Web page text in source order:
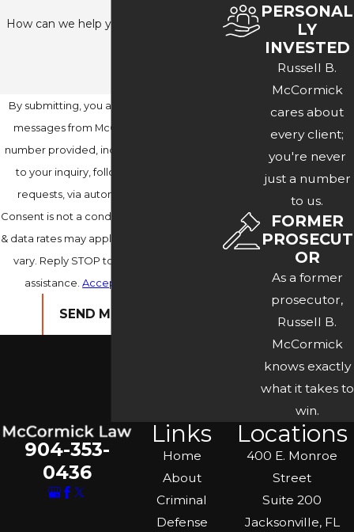
How can we help you?
By submitting, you agree to receive text
messages from McCormick Law at the
number provided, including those related
to your inquiry, follow-ups, and review
requests, via automated technology.
Consent is not a condition of purchase. Msg
& data rates may apply. Msg frequency may
vary. Reply STOP to cancel or HELP for
assistance.Acceptable Use Policy
SEND MESSAGE
PERSONAL
LY
INVESTED
Russell B.
McCormick
cares about
every client;
you're never
just a number
to us.
FORMER
PROSECUT
OR
As a former
prosecutor,
Russell B.
McCormick
knows exactly
what it takes to
win.
904-353-
0436
Links
Home
About
Criminal
Defense
Locations
400 E. Monroe
Street
Suite 200
Jacksonville, FL